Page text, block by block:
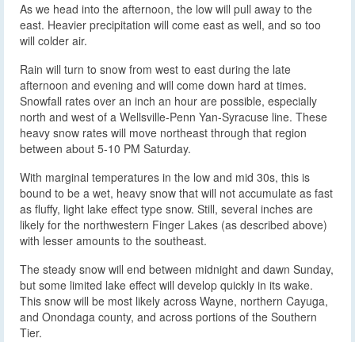
As we head into the afternoon, the low will pull away to the
east. Heavier precipitation will come east as well, and so too
will colder air.
Rain will turn to snow from west to east during the late
afternoon and evening and will come down hard at times.
Snowfall rates over an inch an hour are possible, especially
north and west of a Wellsville-Penn Yan-Syracuse line. These
heavy snow rates will move northeast through that region
between about 5-10 PM Saturday.
With marginal temperatures in the low and mid 30s, this is
bound to be a wet, heavy snow that will not accumulate as fast
as fluffy, light lake effect type snow. Still, several inches are
likely for the northwestern Finger Lakes (as described above)
with lesser amounts to the southeast.
The steady snow will end between midnight and dawn Sunday,
but some limited lake effect will develop quickly in its wake.
This snow will be most likely across Wayne, northern Cayuga,
and Onondaga county, and across portions of the Southern
Tier.